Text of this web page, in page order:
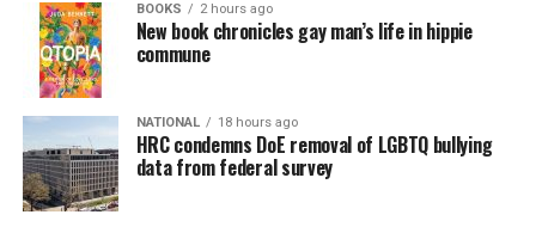
BOOKS 2 hours ago
New book chronicles gay man’s life in hippie
commune
NATIONAL 18 hours ago
HRC condemns DoE removal of LGBTQ bullying
data from federal survey